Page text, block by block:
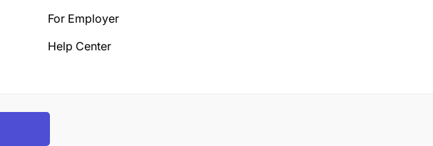
For Employer
Help Center